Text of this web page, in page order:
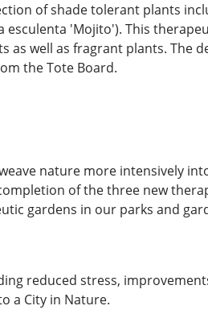
of shade tolerant plants
esculenta 'Mojito'). This
as well as fragrant plants. The
the Tote Board.
nature more intensively
of the three new
gardens in our parks and
reduced stress,
a City in Nature.